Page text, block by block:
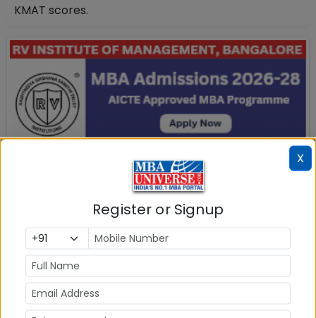
KMAT scores.
X
Register or Signup